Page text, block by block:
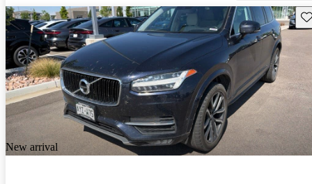
New arrival